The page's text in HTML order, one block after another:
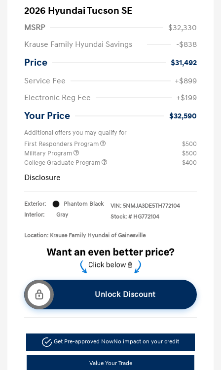
2026 Hyundai Tucson SE
MSRP
$32,330
Krause Family Hyundai Savings
-$838
Price
$31,492
Service Fee
+$899
Electronic Reg Fee
+$199
Your Price $32,590
Additional offers you may qualify for
First Responders Program
$500
Military Program
$500
College Graduate Program
$400
Disclosure
Exterior:
Phantom Black
Interior:
Gray
VIN: 5NMJA3DE5TH772104
Stock: # HG772104
Location: Krause Family Hyundai of Gainesville
Unlock Discount
Get Pre-approved NowNo impact on your credit
Value Your Trade